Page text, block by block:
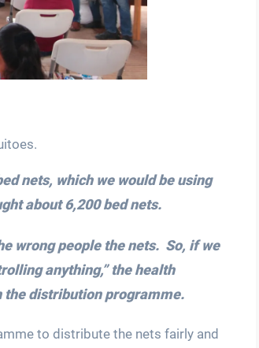
nets, which we would be using
about 6,200 bed nets.
wrong people the nets. So, if we
anything,” the health
the distribution programme.
to distribute the nets fairly and